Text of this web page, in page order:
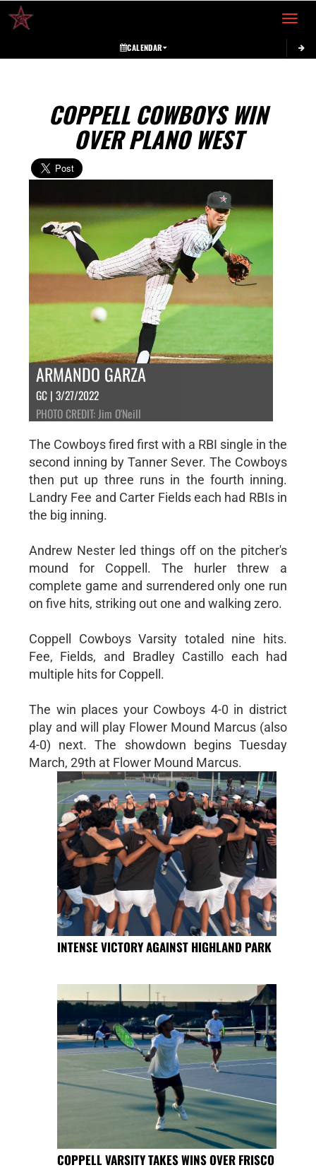
Toggle
CALENDAR
COPPELL COWBOYS WIN
OVER PLANO WEST
ARMANDO GARZA
GC | 3/27/2022
PHOTO CREDIT: Jim O'Neill
The Cowboys fired first with a RBI single in the
second inning by Tanner Sever. The Cowboys
then put up three runs in the fourth inning.
Landry Fee and Carter Fields each had RBIs in
the big inning.
Andrew Nester led things off on the pitcher's
mound for Coppell. The hurler threw a
complete game and surrendered only one run
on five hits, striking out one and walking zero.
Coppell Cowboys Varsity totaled nine hits.
Fee, Fields, and Bradley Castillo each had
multiple hits for Coppell.
The win places your Cowboys 4-0 in district
play and will play Flower Mound Marcus (also
4-0) next. The showdown begins Tuesday
March, 29th at Flower Mound Marcus.
INTENSE VICTORY AGAINST HIGHLAND PARK
COPPELL VARSITY TAKES WINS OVER FRISCO